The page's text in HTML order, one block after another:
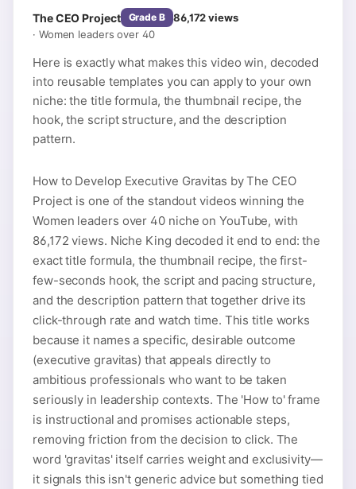
The CEO Project Grade B 86,172views
· Women leaders over 40
Here is exactly what makes this video win, decoded
into reusable templates you can apply to your own
niche: the title formula, the thumbnail recipe, the
hook, the script structure, and the description
pattern.
How to Develop Executive Gravitas by The CEO
Project is one of the standout videos winning the
Women leaders over 40 niche on YouTube, with
86,172 views. Niche King decoded it end to end: the
exact title formula, the thumbnail recipe, the first-
few-seconds hook, the script and pacing structure,
and the description pattern that together drive its
click-through rate and watch time. This title works
because it names a specific, desirable outcome
(executive gravitas) that appeals directly to
ambitious professionals who want to be taken
seriously in leadership contexts. The 'How to' frame
is instructional and promises actionable steps,
removing friction from the decision to click. The
word 'gravitas' itself carries weight and exclusivity—
it signals this isn't generic advice but something tied